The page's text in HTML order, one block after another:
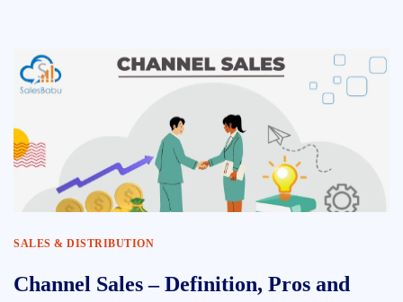
SALES & DISTRIBUTION
Channel Sales – Definition, Pros and